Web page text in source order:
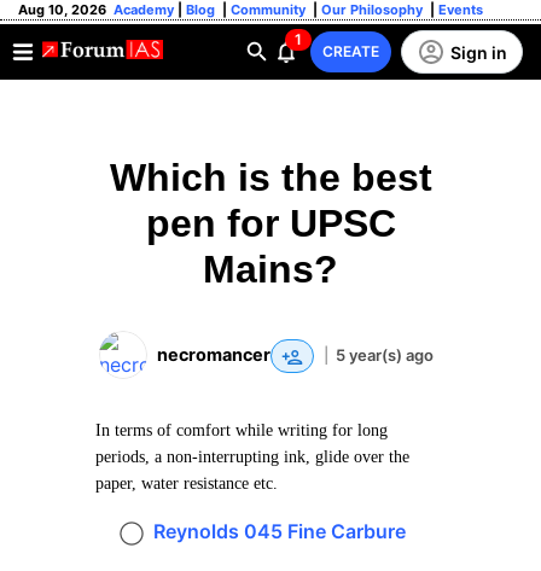
Aug 10, 2026 Academy Blog Community Our Philosophy Events
1
CREATE Sign in
Which is the best
pen for UPSC
Mains?
necromancer 5 year(s) ago
In terms of comfort while writing for long
periods, a non-interrupting ink, glide over the
paper, water resistance etc.
Reynolds 045 Fine Carbure